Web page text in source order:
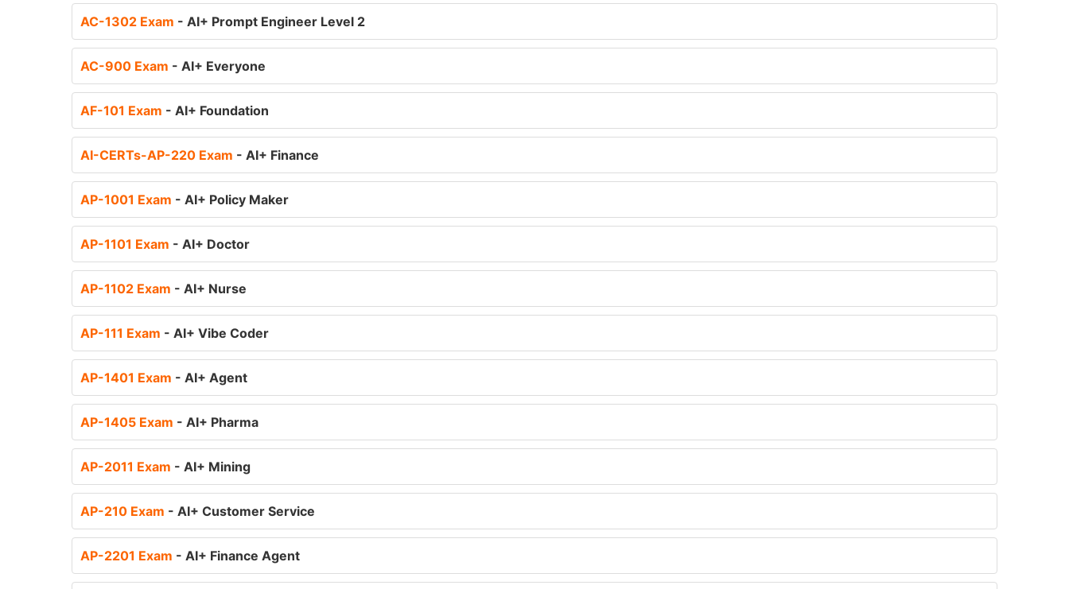
AC-1302 Exam - AI+ Prompt Engineer Level 2
AC-900 Exam - AI+ Everyone
AF-101 Exam - AI+ Foundation
AI-CERTs-AP-220 Exam - AI+ Finance
AP-1001 Exam - AI+ Policy Maker
AP-1101 Exam - AI+ Doctor
AP-1102 Exam - AI+ Nurse
AP-111 Exam - AI+ Vibe Coder
AP-1401 Exam - AI+ Agent
AP-1405 Exam - AI+ Pharma
AP-2011 Exam - AI+ Mining
AP-210 Exam - AI+ Customer Service
AP-2201 Exam - AI+ Finance Agent